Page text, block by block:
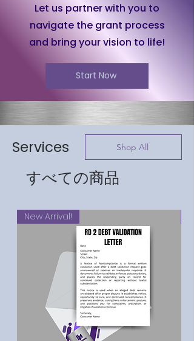
Let us partner with you to
navigate the grant process
and bring your vision to life!
Start Now
Services Shop All
すべての商品
New Arrival!